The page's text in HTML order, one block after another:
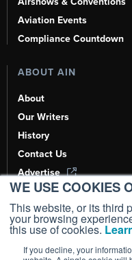
WE USE COOKIES
This website, or its third
your browsing
this use of cookies.
If you decline, your
Aviation Events
Compliance Countdown
ABOUT AIN
About
Our Writers
History
Contact Us
Advertise
AI, Learn About Us Here
Copyright ©2026AIN